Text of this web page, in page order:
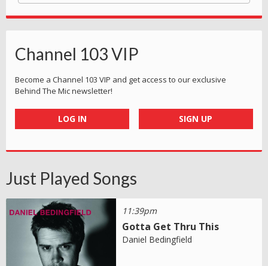
Channel 103 VIP
Become a Channel 103 VIP and get access to our exclusive
Behind The Mic newsletter!
LOG IN SIGN UP
Just Played Songs
11:39pm
Gotta Get Thru This
Daniel Bedingfield